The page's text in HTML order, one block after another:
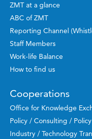
ZMT at a glance
ABC of ZMT
Reporting Channel
Staff Members
Work-life Balance
How to find us
Cooperations
Office for Knowledge
Policy / Consulting /
Industry / Technology